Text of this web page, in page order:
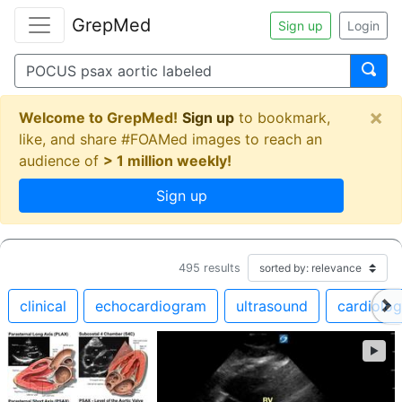
GrepMed Sign up Login
Welcome to GrepMed! Sign up to bookmark,
like, and share #FOAMed images to reach an
audience of > 1 million weekly!
Sign up
×
495 results
clinical echocardiogram ultrasound
►